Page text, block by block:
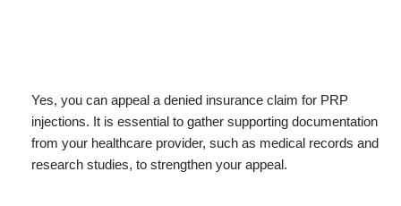
Yes, you can appeal a denied insurance claim for PRP
injections. It is essential to gather supporting documentation
from your healthcare provider, such as medical records and
research studies, to strengthen your appeal.